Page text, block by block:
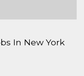
In New York